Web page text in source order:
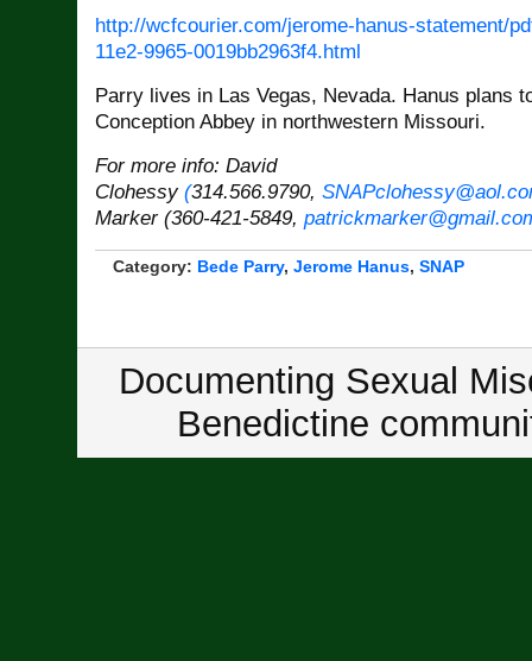
http://wcfcourier.com/jerome-hanus-statement/
11e2-9965-0019bb2963f4.html
Parry lives in Las Vegas, Nevada. Hanus plans
Conception Abbey in northwestern Missouri.
For more info: David
Clohessy (314.566.9790,
Marker (360-421-5849,
Category: Bede Parry, Jerome Hanus, SNAP
Documenting Sexual
Benedictine